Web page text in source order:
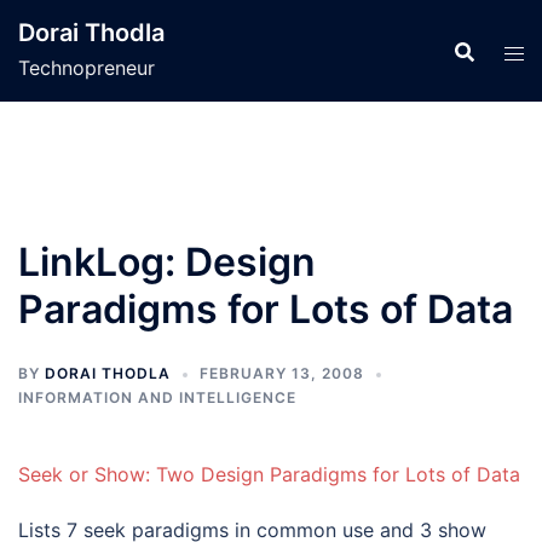
content
Dorai Thodla
Technopreneur
LinkLog: Design
Paradigms for Lots of Data
BY DORAI THODLA
FEBRUARY 13, 2008
INFORMATION AND INTELLIGENCE
Seek or Show: Two Design Paradigms for Lots of Data
Lists 7 seek paradigms in common use and 3 show